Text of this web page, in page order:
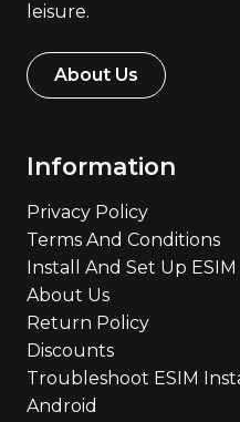
leisure.
About Us
Information
Privacy Policy
Terms And Conditions
Install And Set Up ESIM
About Us
Return Policy
Discounts
Troubleshoot ESIM
Android